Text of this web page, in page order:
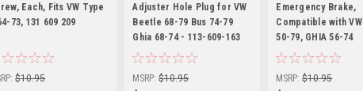
98-6116-B
Each, Fits VW Type
73, 131 609 209
$10.95
|
Sku: 98-6114-B
Adjuster Hole Plug for VW
Beetle 68-79 Bus 74-79
Ghia 68-74 - 113-609-163
MSRP: $10.95
|
Sku: 98-6121-B
Emergency Brake,
Compatible with
50-79, GHIA 56-74
MSRP: $10.95